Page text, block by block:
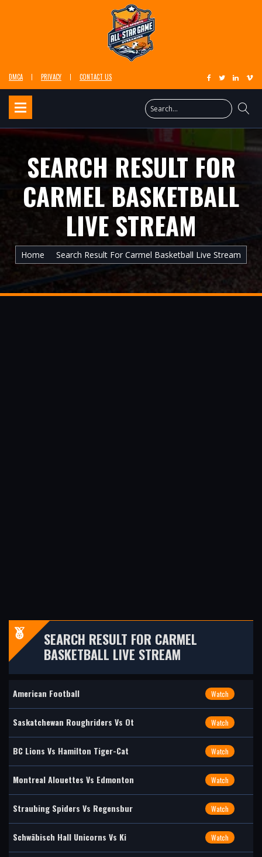
DMCA PRIVACY CONTACT US
SEARCH RESULT FOR
CARMEL BASKETBALL
LIVE STREAM
Home Search Result For Carmel Basketball Live Stream
SEARCH RESULT FOR CARMEL
BASKETBALL LIVE STREAM
American Football Watch
Saskatchewan Roughriders Vs Ot Watch
BC Lions Vs Hamilton Tiger-Cat Watch
Montreal Alouettes Vs Edmonton Watch
Straubing Spiders Vs Regensbur Watch
Schwäbisch Hall Unicorns Vs Ki Watch